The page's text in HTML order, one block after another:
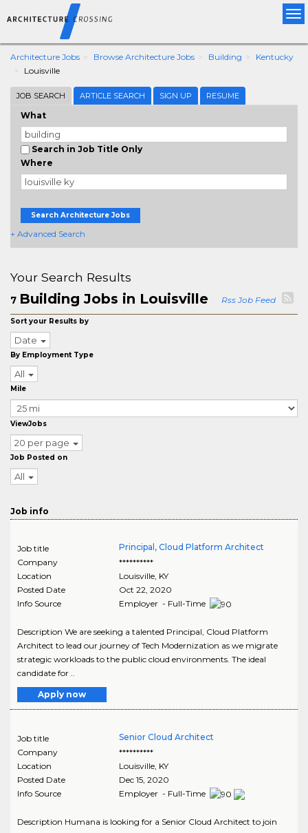
Architecture Jobs Browse Architecture Jobs Building
Kentucky
Louisville
JOB SEARCH ARTICLE SEARCH SIGN UP RESUME
What
Search in Job Title Only
Where
Search Architecture Jobs
+ Advanced Search
Your Search Results
7 Building Jobs in Louisville Rss Job Feed
Sort your Results by
Date
By Employment Type
All
Mile
ViewJobs
20 per page
Job Posted on
All
Job info
Job title
Principal, Cloud Platform Architect
Company
**********
Location
Louisville, KY
Posted Date
Oct 22, 2020
Info Source
Employer - Full-Time
Description We are seeking a talented Principal, Cloud Platform
Architect to lead our journey of Tech Modernization as we migrate
strategic workloads to the public cloud environments. The ideal
candidate for ..
Apply now
Job title
Senior Cloud Architect
Company
**********
Location
Louisville, KY
Posted Date
Dec 15, 2020
Info Source
Employer - Full-Time
Description Humana is looking for a Senior Cloud Architect to join